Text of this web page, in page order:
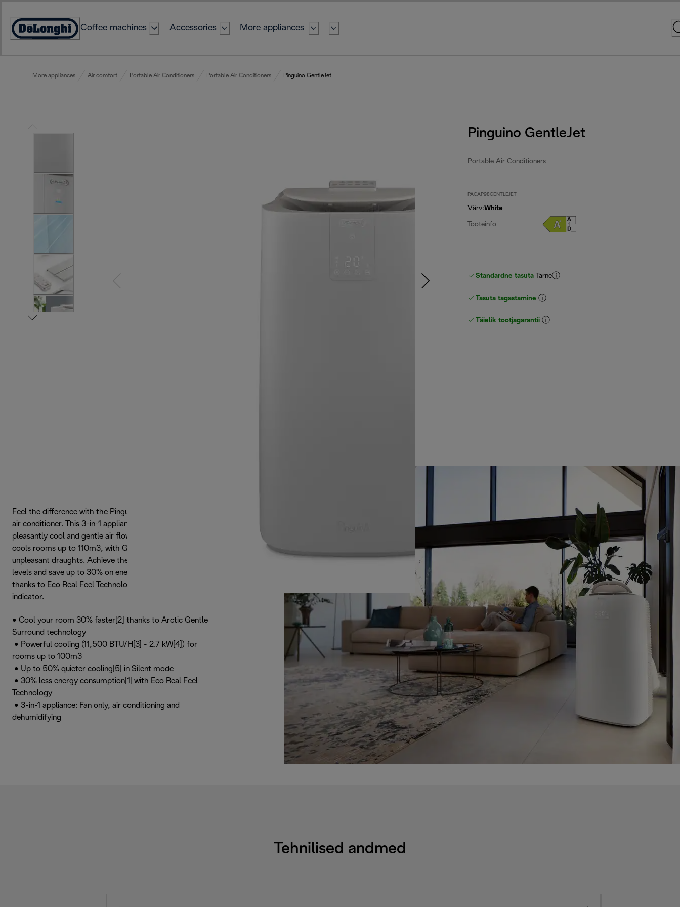
Content
Accessibility
Coffee machines Accessories More appliances
More appliances Air comfort Portable Air Conditioners Portable Air Conditioners Pinguino GentleJet
Pinguino GentleJet
Portable Air Conditioners
PACAP98GENTLEJET
Värv:White
Tooteinfo
Standardne tasuta Tarne
Tasuta tagastamine
Täielik tootjagarantii
Feel the difference with the Pinguino GentleJet portable
air conditioner. This 3-in-1 appliance lets you enjoy a
pleasantly cool and gentle air flow that quickly and quietly
cools rooms up to 110m3, with GentleJet mode to avoid
unpleasant draughts. Achieve the perfect home comfort
levels and save up to 30% on energy consumption[1]
thanks to Eco Real Feel Technology, with Comfort Light
indicator.
• Cool your room 30% faster[2] thanks to Arctic Gentle
Surround technology
• Powerful cooling (11,500 BTU/H[3] - 2.7 kW[4]) for
rooms up to 100m3
• Up to 50% quieter cooling[5] in Silent mode
• 30% less energy consumption[1] with Eco Real Feel
Technology
• 3-in-1 appliance: Fan only, air conditioning and
dehumidifying
Tehnilised andmed